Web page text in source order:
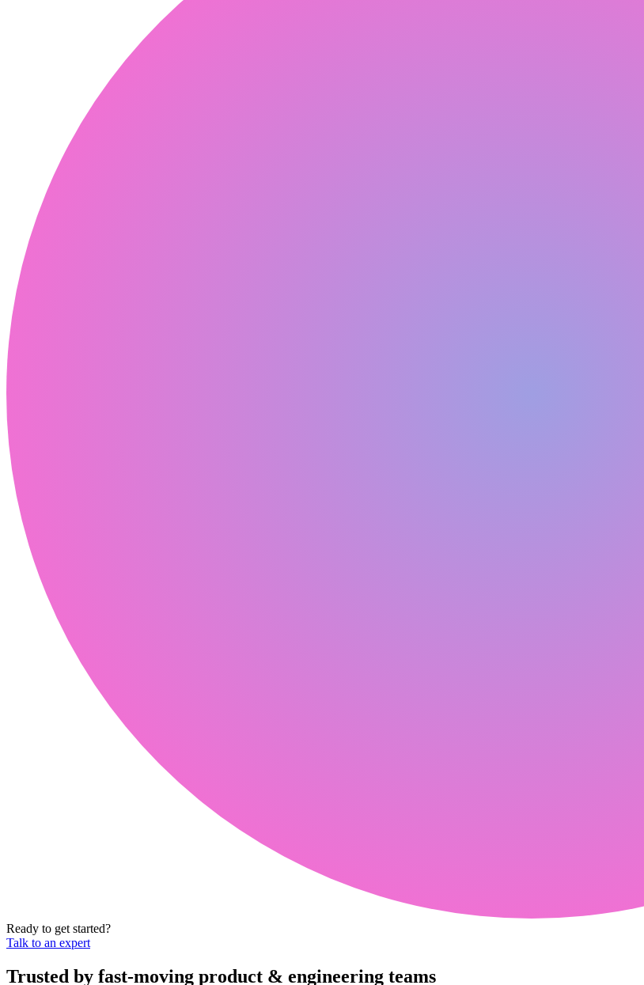
Ready to get started?
Talk to an expert
Trusted by fast-moving product & engineering teams